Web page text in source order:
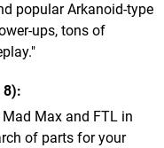
popular Arkanoid-type
ups, tons of
8)
Max and FTL in
of parts for your